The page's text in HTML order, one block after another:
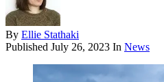
By Ellie Stathaki
Published July 26, 2023 In News